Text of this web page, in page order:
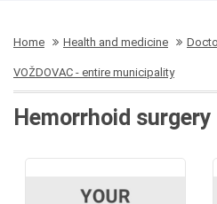
Home Health and medicine
VOŽDOVAC - entire municipality
Hemorrhoid